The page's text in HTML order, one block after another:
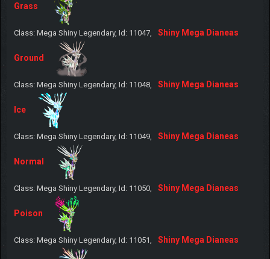
Grass
Class: Mega Shiny Legendary, Id: 11047, Shiny Mega Dianeas
Ground
Class: Mega Shiny Legendary, Id: 11048, Shiny Mega Dianeas
Ice
Class: Mega Shiny Legendary, Id: 11049, Shiny Mega Dianeas
Normal
Class: Mega Shiny Legendary, Id: 11050, Shiny Mega Dianeas
Poison
Class: Mega Shiny Legendary, Id: 11051, Shiny Mega Dianeas